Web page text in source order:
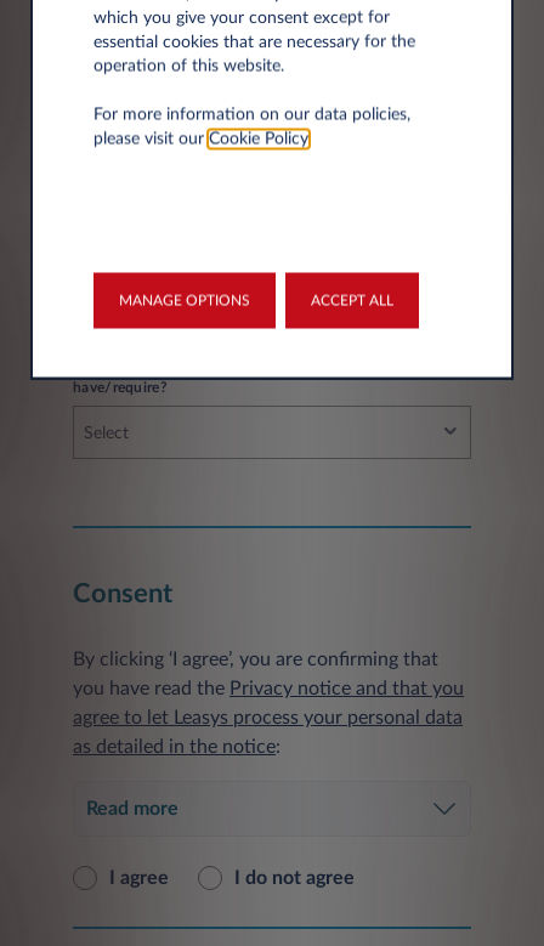
Fleet information
have/require?
Select
Consent
By clicking ‘I agree’, you are confirming that
you have read the Privacy notice and that you
agree to let Leasys process your personal data
as detailed in the notice:
Read more
I agree I do not agree
which you give your consent except for
essential cookies that are necessary for the
operation of this website.
For more information on our data policies,
please visit our Cookie Policy.
MANAGE OPTIONS ACCEPT ALL